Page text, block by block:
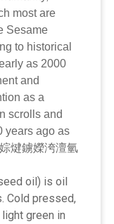
most are
Sesame
to historical
as 2000
and
as a
scrolls and
years ago as
煡鐪嬫洿澶氫
oil) is oil
Cold pressed,
green in